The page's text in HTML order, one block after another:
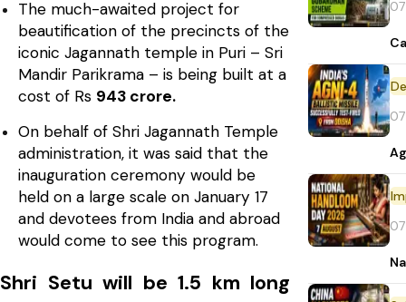
The much-awaited project for
beautification of the precincts of the
iconic Jagannath temple in Puri – Sri
Mandir Parikrama – is being built at a
cost of Rs 943 crore.
On behalf of Shri Jagannath Temple
administration, it was said that the
inauguration ceremony would be
held on a large scale on January 17
and devotees from India and abroad
would come to see this program.
Shri Setu will be 1.5 km long